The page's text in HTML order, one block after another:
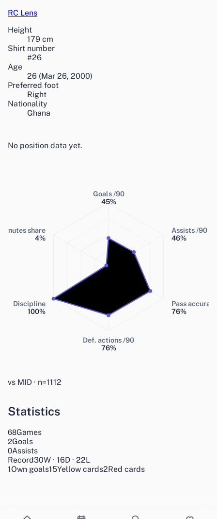
RC Lens
Height
179 cm
Shirt number
#26
Age
26 (Mar 26, 2000)
Preferred foot
Right
Nationality
Ghana
No position data yet.
Goals /90
45%
Assists /90
46%
Pass
76%
Def. actions /90
76%
Discipline
100%
Minutes share
4%
vs MID · n=1112
Statistics
68Games
2Goals
0Assists
Record30W · 16D · 22L
1Own goals15Yellow cards2Red cards